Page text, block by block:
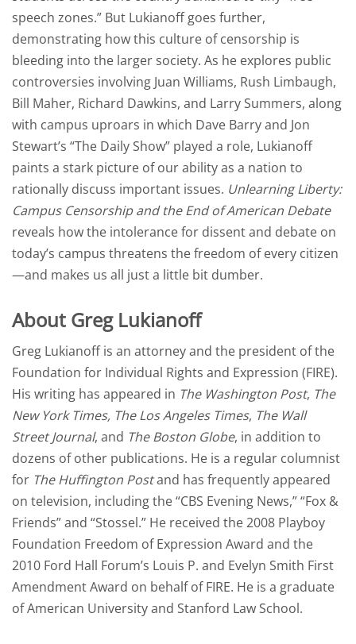
speech zones.” But Lukianoff goes further,
demonstrating how this culture of censorship is
bleeding into the larger society. As he explores public
controversies involving Juan Williams, Rush Limbaugh,
Bill Maher, Richard Dawkins, and Larry Summers, along
with campus uproars in which Dave Barryand Jon
Stewart’s “The Daily Show” played a role, Lukianoff
paints a stark picture of our ability as a nation to
rationally discuss important issues. Unlearning Liberty:
Campus Censorship and the End of American Debate
reveals how the intolerance for dissent and debate on
today’s campus threatens the freedom of every citizen
—and makes us all just a little bit dumber.
About Greg Lukianoff
Greg Lukianoff is an attorney and the president of the
Foundation for Individual Rights and Expression (FIRE).
His writing has appeared in The Washington Post, The
New York Times, The Los Angeles Times, The Wall
Street Journal, and The Boston Globe, in addition to
dozens of other publications. He is a regular columnist
for The Huffington Postand has frequently appeared
on television, including the “CBS Evening News,” “Fox &
Friends” and “Stossel.” He received the2008 Playboy
Foundation Freedom of Expression Award and the
2010 Ford Hall Forum’s Louis P. and Evelyn Smith First
Amendment Award on behalf of FIRE. He is a graduate
of American University and Stanford Law School.